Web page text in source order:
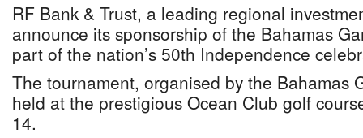
RF Bank & Trust, a leading regional
announce its sponsorship of the Bahamas
part of the nation’s 50th Independence
The tournament, organised by the Bahamas
held at the prestigious Ocean Club golf
14.